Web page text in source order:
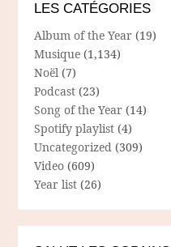
LES CATÉGORIES
Album of the Year (19)
Musique (1,134)
Noël (7)
Podcast (23)
Song of the Year (14)
Spotify playlist (4)
Uncategorized (309)
Video (609)
Year list (26)